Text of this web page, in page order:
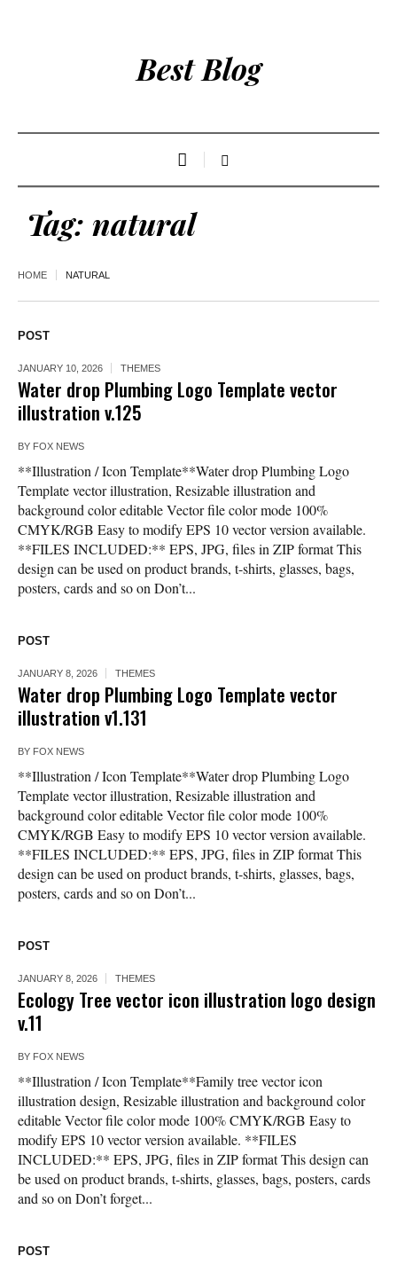
Best Blog
Tag: natural
HOME NATURAL
POST
JANUARY 10, 2026 THEMES
Water drop Plumbing Logo Template vector
illustration v.125
BY FOX NEWS
**Illustration / Icon Template**Water drop Plumbing Logo
Template vector illustration, Resizable illustration and
background color editable Vector file color mode 100%
CMYK/RGB Easy to modify EPS 10 vector version available.
**FILES INCLUDED:** EPS, JPG, files in ZIP format This
design can be used on product brands, t-shirts, glasses, bags,
posters, cards and so on Don’t...
POST
JANUARY 8, 2026 THEMES
Water drop Plumbing Logo Template vector
illustration v1.131
BY FOX NEWS
**Illustration / Icon Template**Water drop Plumbing Logo
Template vector illustration, Resizable illustration and
background color editable Vector file color mode 100%
CMYK/RGB Easy to modify EPS 10 vector version available.
**FILES INCLUDED:** EPS, JPG, files in ZIP format This
design can be used on product brands, t-shirts, glasses, bags,
posters, cards and so on Don’t...
POST
JANUARY 8, 2026 THEMES
Ecology Tree vector icon illustration logo design
v.11
BY FOX NEWS
**Illustration / Icon Template**Family tree vector icon
illustration design, Resizable illustration and background color
editable Vector file color mode 100% CMYK/RGB Easy to
modify EPS 10 vector version available. **FILES
INCLUDED:** EPS, JPG, files in ZIP format This design can
be used on product brands, t-shirts, glasses, bags, posters, cards
and so on Don’t forget...
POST